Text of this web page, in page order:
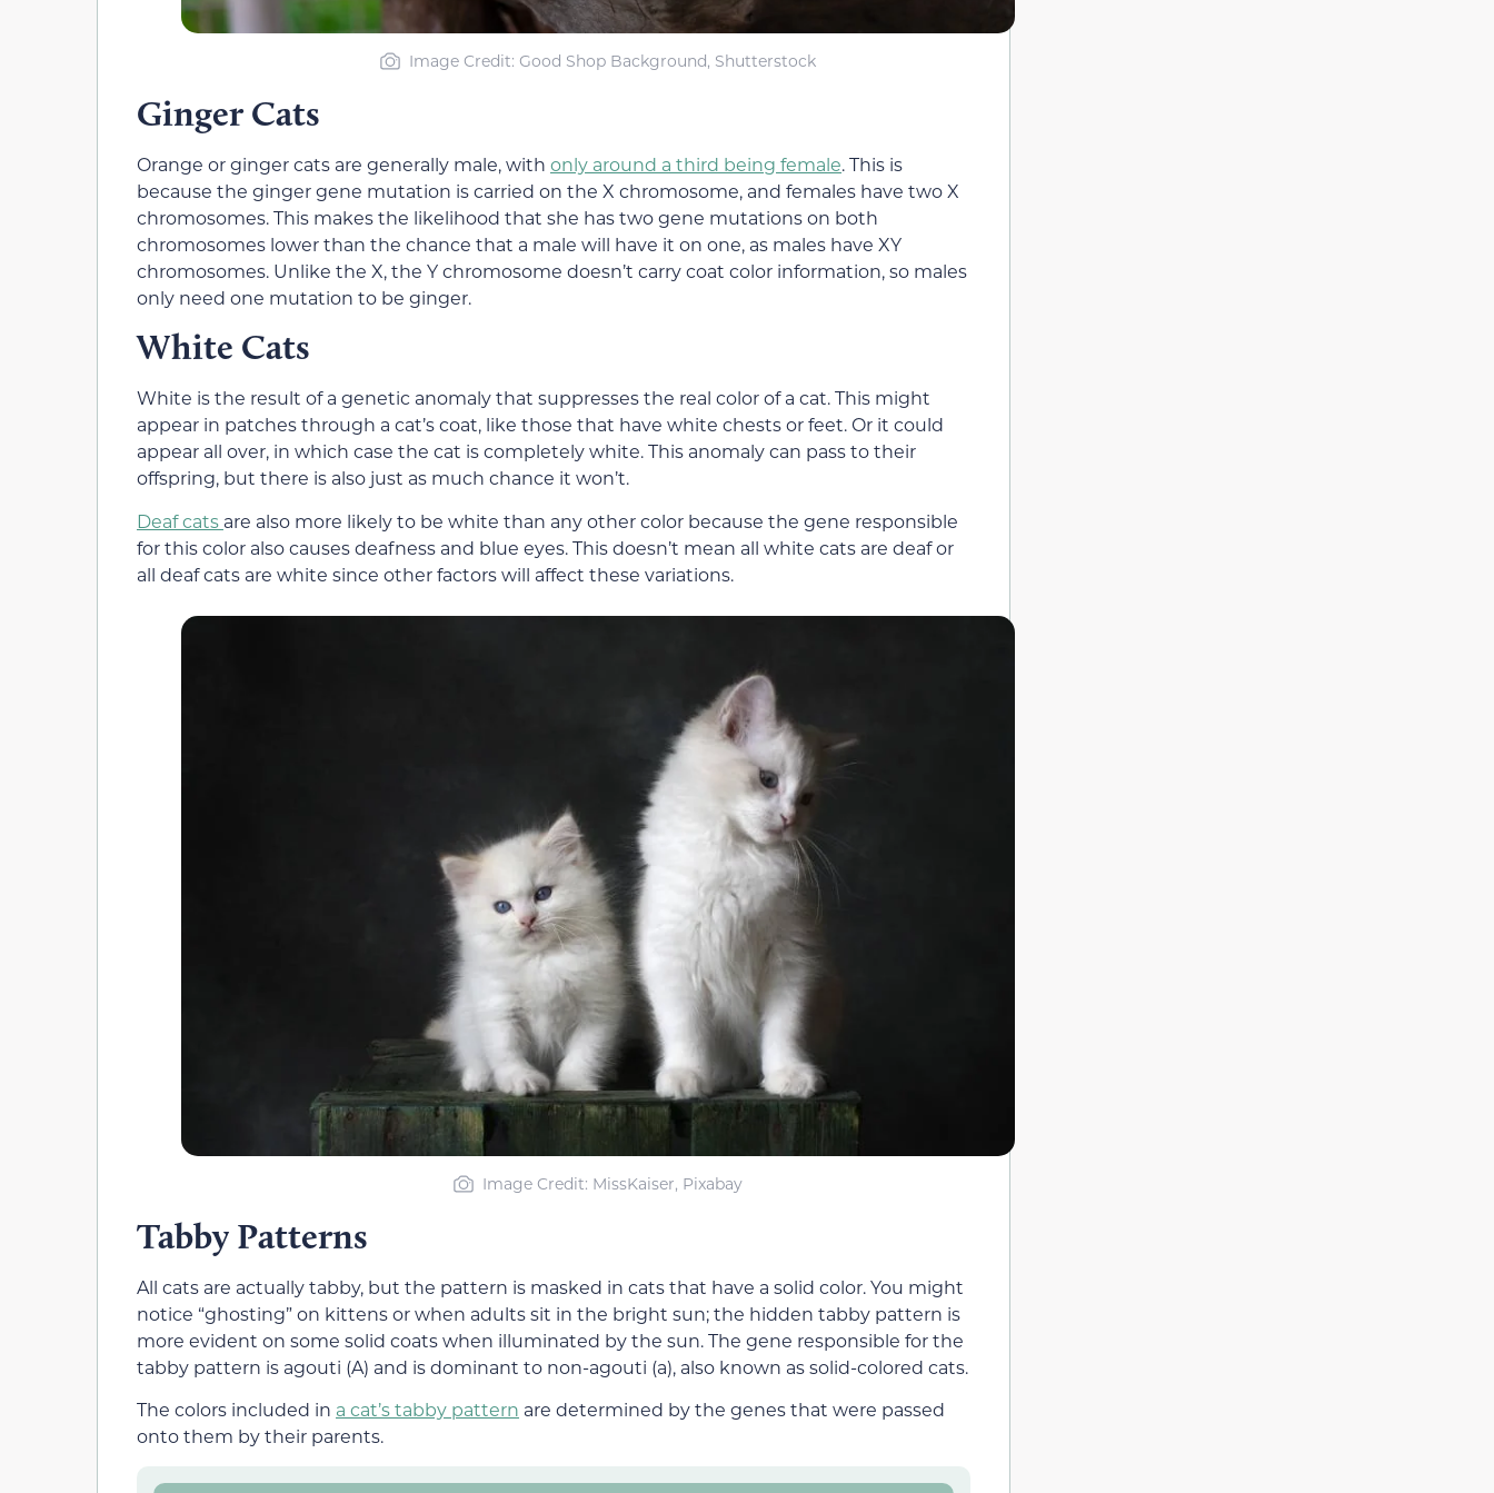
Image Credit: Good Shop Background, Shutterstock
Ginger Cats
Orange or ginger cats are generally male, with only around a third being female. This is
because the ginger gene mutation is carried on the X chromosome, and females have two X
chromosomes. This makes the likelihood that she has two gene mutations on both
chromosomes lower than the chance that a male will have it on one, as males have XY
chromosomes. Unlike the X, the Y chromosome doesn’t carry coat color information, so males
only need one mutation to be ginger.
White Cats
White is the result of a genetic anomaly that suppresses the real color of a cat. This might
appear in patches through a cat’s coat, like those that have white chests or feet. Or it could
appear all over, in which case the cat is completely white. This anomaly can pass to their
offspring, but there is also just as much chance it won’t.
Deaf cats are also more likely to be white than any other color because the gene responsible
for this color also causes deafness and blue eyes. This doesn’t mean all white cats are deaf or
all deaf cats are white since other factors will affect these variations.
Image Credit: MissKaiser, Pixabay
Tabby Patterns
All cats are actually tabby, but the pattern is masked in cats that have a solid color. You might
notice “ghosting” on kittens or when adults sit in the bright sun; the hidden tabby pattern is
more evident on some solid coats when illuminated by the sun. The gene responsible for the
tabby pattern is agouti (A) and is dominant to non-agouti (a), also known as solid-colored cats.
The colors included in a cat’s tabby pattern are determined by the genes that were passed
onto them by their parents.